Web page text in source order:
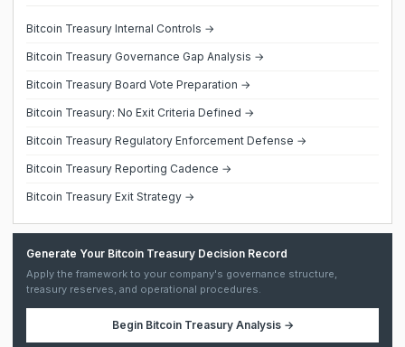
Bitcoin Treasury Internal Controls →
Bitcoin Treasury Governance Gap Analysis →
Bitcoin Treasury Board Vote Preparation →
Bitcoin Treasury: No Exit Criteria Defined →
Bitcoin Treasury Regulatory Enforcement Defense →
Bitcoin Treasury Reporting Cadence →
Bitcoin Treasury Exit Strategy →
Generate Your Bitcoin Treasury Decision Record
Apply the framework to your company's governance structure,
treasury reserves, and operational procedures.
Begin Bitcoin Treasury Analysis→